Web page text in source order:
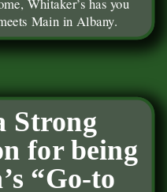
Whitaker’s has you
Main in Albany.
Strong
for being
“Go-to